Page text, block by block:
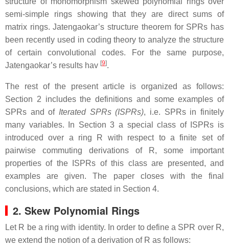
semi-simple rings showing that they are direct sums of
matrix rings. Jatengaokar’s structure theorem for SPRs has
been recently used in coding theory to analyze the structure
of certain convolutional codes. For the same purpose,
Jatengaokar’s results hav [9].
The rest of the present article is organized as follows:
Section 2 includes the definitions and some examples of
SPRs and of Iterated SPRs (ISPRs), i.e. SPRs in finitely
many variables. In Section 3 a special class of ISPRs is
introduced over a ring R with respect to a finite set of
pairwise commuting derivations of R, some important
properties of the ISPRs of this class are presented, and
examples are given. The paper closes with the final
conclusions, which are stated in Section 4.
2. Skew Polynomial Rings
Let R be a ring with identity. In order to define a SPR over R,
we extend the notion of a derivation of R as follows: